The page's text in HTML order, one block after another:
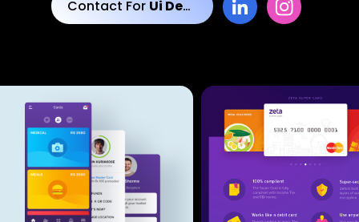
Contact For Ui Designs